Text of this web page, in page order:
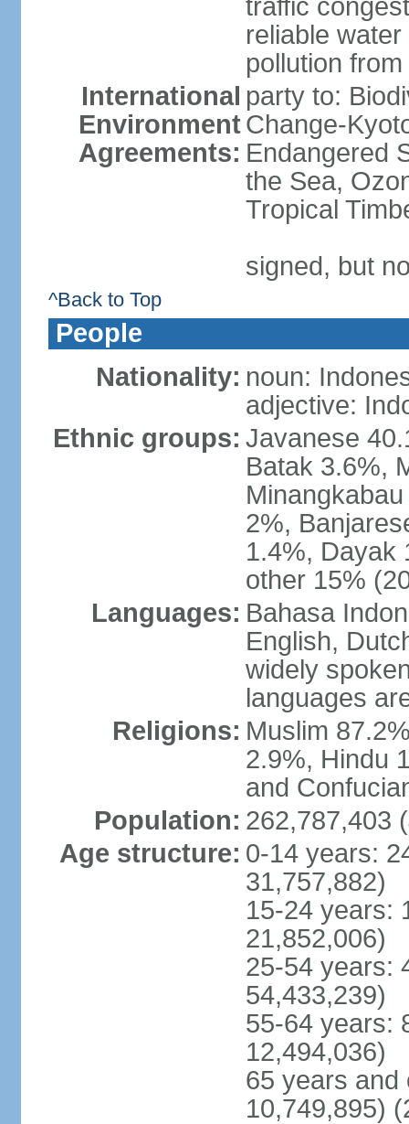
traffic
reliable
pollution
International
Environment
Agreements:
party to:
Change-
Endangered
the Sea,
Tropical
signed, but
^Back to Top
People
Nationality: noun:
adjective:
Ethnic groups: Javanese
Batak 3.6%,
2%,
1.4%, Dayak
other 15%
Languages: Bahasa
English,
widely
languages
Religions: Muslim
2.9%, Hindu
and
Population: 262,787,403
Age structure: 0-14 years:
31,757,882)
15-24 years:
21,852,006)
25-54 years:
54,433,239)
55-64 years:
12,494,036)
65 years and
10,749,895)